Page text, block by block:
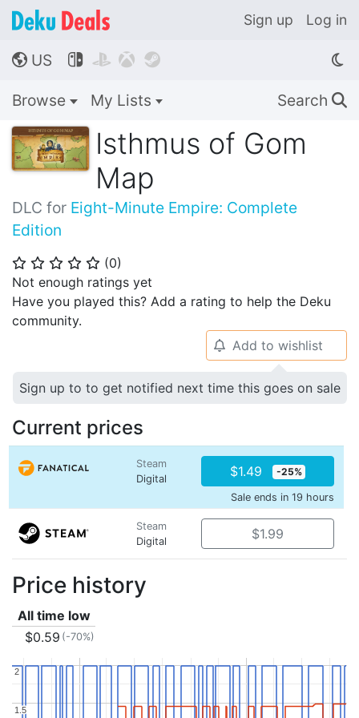
Sign up Log in
🌎 US    
Browse My Lists Search 🔍
Isthmus of Gom
Map
DLC for Eight-Minute Empire: Complete
Edition
⭐ ⭐ ⭐ ⭐ ⭐ (0)
Not enough ratings yet
Have you played this? Add a rating to help the Deku
community.
🔔 Add to wishlist
Sign up to to get notified next time this goes on sale
Current prices
Steam
Digital
$1.49 -25%
Sale ends in 19 hours
Steam
Digital
$1.99
Price history
All time low
$0.59 (-70%)
1.5
1.5
2
2